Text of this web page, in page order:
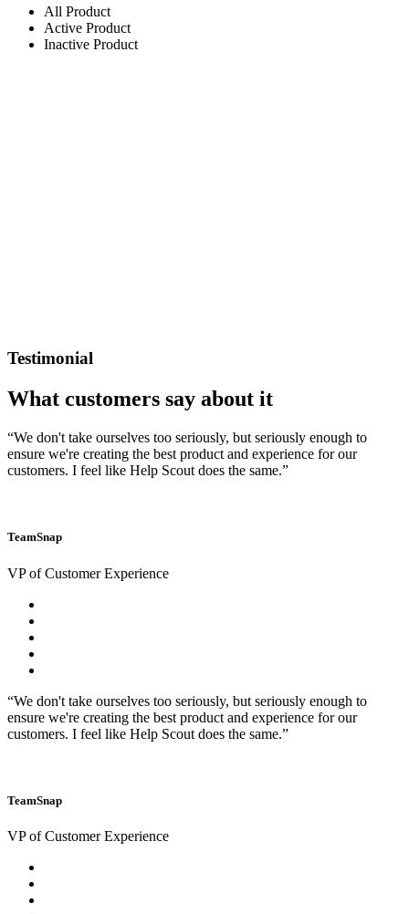
All Product
Active Product
Inactive Product
Testimonial
What customers say about it
“We don't take ourselves too seriously, but seriously enough to
ensure we're creating the best product and experience for our
customers. I feel like Help Scout does the same.”
TeamSnap
VP of Customer Experience
“We don't take ourselves too seriously, but seriously enough to
ensure we're creating the best product and experience for our
customers. I feel like Help Scout does the same.”
TeamSnap
VP of Customer Experience